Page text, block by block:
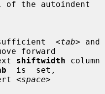
sufficient
<tab>
forward
next
shiftwidth column
  is  set,
<space>